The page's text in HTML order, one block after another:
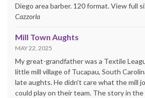
Diego area barber. 120 format. View full
Cazzorla
Mill Town Aughts
MAY 22, 2025
My great-grandfather was a Textile
little mill village of Tucapau, South
late aughts. He didn't care what the mill
could play on their team. The story in